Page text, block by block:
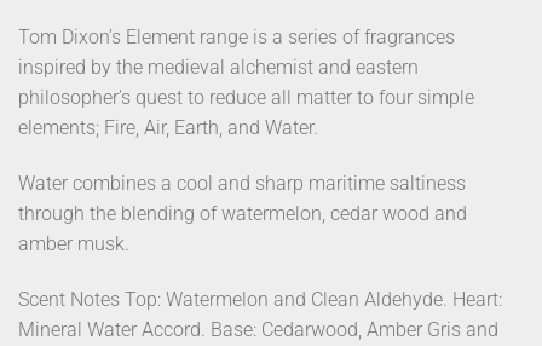
Tom Dixon’s Element range is a series of fragrances
inspired by the medieval alchemist and eastern
philosopher’s quest to reduce all matter to four simple
elements; Fire, Air, Earth, and Water.
Water combines a cool and sharp maritime saltiness
through the blending of watermelon, cedar wood and
amber musk.
Scent Notes Top: Watermelon and Clean Aldehyde. Heart:
Mineral Water Accord. Base: Cedarwood, Amber Gris and